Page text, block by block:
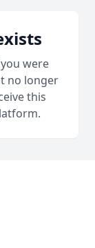
were
no longer
this